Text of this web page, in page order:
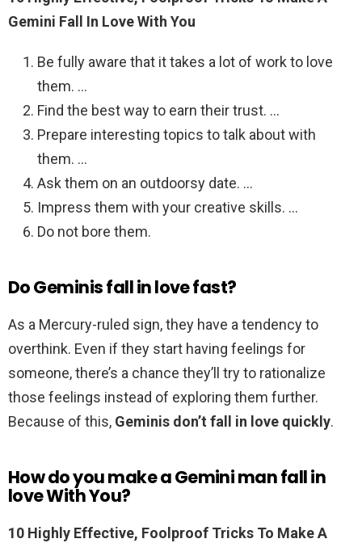
Gemini Fall In Love With You
Be fully aware that it takes a lot of work to love
them. …
Find the best way to earn their trust. …
Prepare interesting topics to talk about with
them. …
Ask them on an outdoorsy date. …
Impress them with your creative skills. …
Do not bore them.
Do Geminis fall in love fast?
As a Mercury-ruled sign, they have a tendency to
overthink. Even if they start having feelings for
someone, there’s a chance they’ll try to rationalize
those feelings instead of exploring them further.
Because of this, Geminis don’t fall in love quickly.
How do you make a Gemini man fall in
love With You?
10 Highly Effective, Foolproof Tricks To Make A